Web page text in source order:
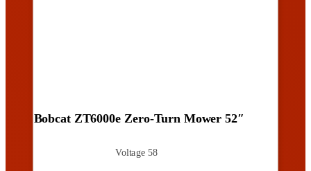
Bobcat ZT6000e Zero-Turn Mower 52″
Voltage 58